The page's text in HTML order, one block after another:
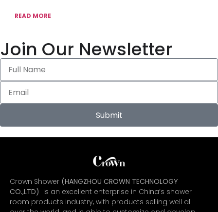
READ MORE
Join Our Newsletter
Submit
Crown Shower (HANGZHOU CROWN TECHNOLOGY
CO.,LTD) is an excellent enterprise in China’s shower
room products industry, with products selling well all